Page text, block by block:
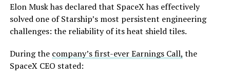
-
Elon Musk has declared that SpaceX has effectively
solved one of Starship’s most persistent engineering
challenges: the reliability of its heat shield tiles.
During the company’s first-ever Earnings Call, the
SpaceX CEO stated: